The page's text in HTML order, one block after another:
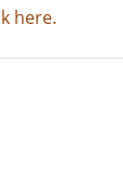
here.